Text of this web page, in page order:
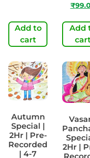
Add to
cart
₹
Add
Autumn
Special |
2Hr | Pre-
Recorded
| 4-7
2Hr |